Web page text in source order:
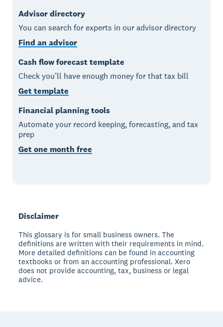
Advisor directory
You can search for experts in our advisor directory
Find an advisor
Cash flow forecast template
Check you’ll have enough money for that tax bill
Get template
Financial planning tools
Automate your record keeping, forecasting, and tax
prep
Get one month free
Disclaimer
This glossary is for small business owners. The
definitions are written with their requirements in mind.
More detailed definitions can be found in accounting
textbooks or from an accounting professional. Xero
does not provide accounting, tax, business or legal
advice.